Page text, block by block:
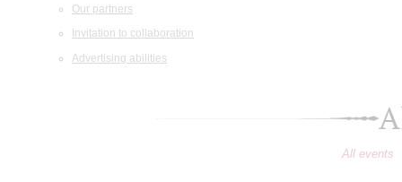
Our partners
Invitation to collaboration
Advertising abilities
All events